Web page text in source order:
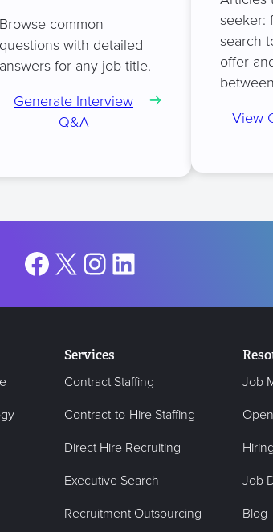
Browse common
questions with detailed
answers for any job title.
Generate Interview
Q&A
seeker:
search
offer
View
Facebook
X Instagram
LinkedIn
Services
Contract Staffing
Contract-to-Hire Staffing
Direct Hire Recruiting
Executive Search
Recruitment Outsourcing
Job
Job
Blog